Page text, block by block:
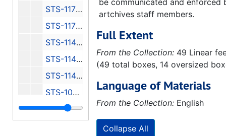
STS-117 Information 1 of 2
STS-117 Information 2 of 2
STS-114 Information 1 of 3
STS-114 Information 2 of 3
STS-114 Information 3 of 3
STS-109 Information
MSFC Rocket Propulsion Test Facilities
be communicated and enforced
artchives staff members.
Full Extent
From the Collection: 49 Linear
(49 total boxes, 14 oversized
Language of Materials
From the Collection: English
Collapse All